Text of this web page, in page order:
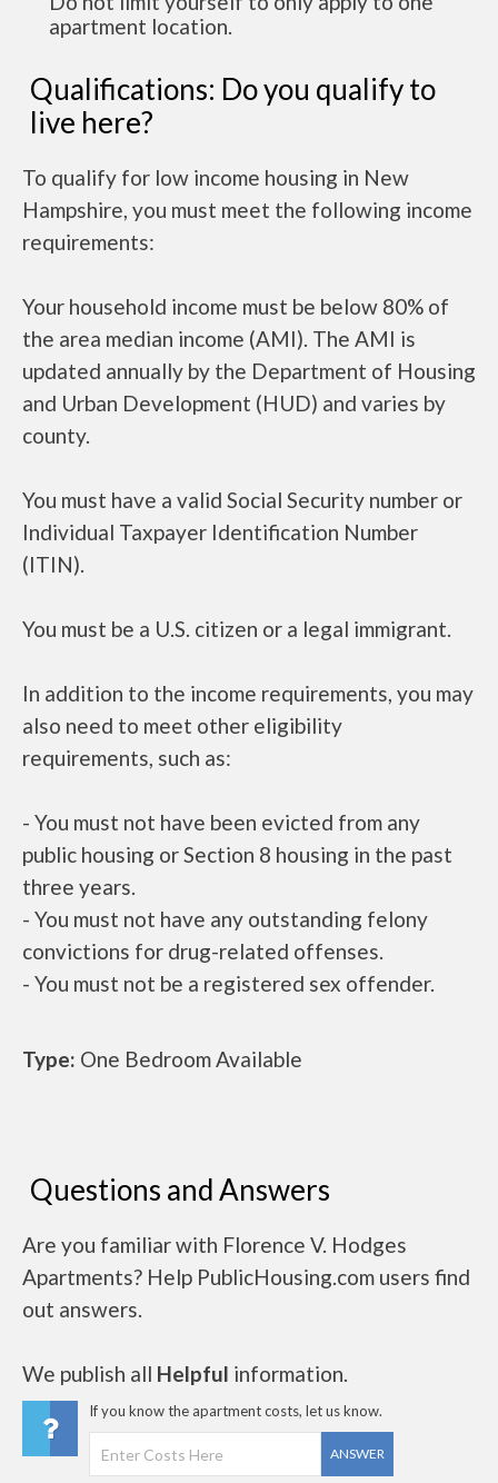
apartment location.
Qualifications: Do you qualify to
live here?
To qualify for low income housing in New
Hampshire, you must meet the following income
requirements:
Your household income must be below 80% of
the area median income (AMI). The AMI is
updated annually by the Department of Housing
and Urban Development (HUD) and varies by
county.
You must have a valid Social Security number or
Individual Taxpayer Identification Number
(ITIN).
You must be a U.S. citizen or a legal immigrant.
In addition to the income requirements, you may
also need to meet other eligibility
requirements, such as:
- You must not have been evicted from any
public housing or Section 8 housing in the past
three years.
- You must not have any outstanding felony
convictions for drug-related offenses.
- You must not be a registered sex offender.
Type: One Bedroom Available
Questions and Answers
Are you familiar with Florence V. Hodges
Apartments? Help PublicHousing.com users find
out answers.
We publish all Helpful information.
If you know the apartment costs, let us know.
ANSWER